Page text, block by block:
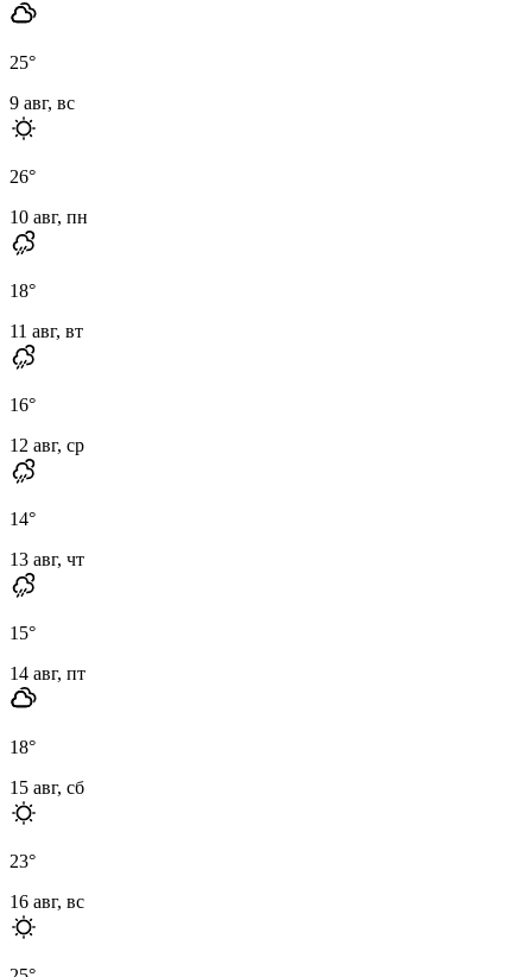
25°
9 авг, вс
26°
10 авг, пн
18°
11 авг, вт
16°
12 авг, ср
14°
13 авг, чт
15°
14 авг, пт
18°
15 авг, сб
23°
16 авг, вс